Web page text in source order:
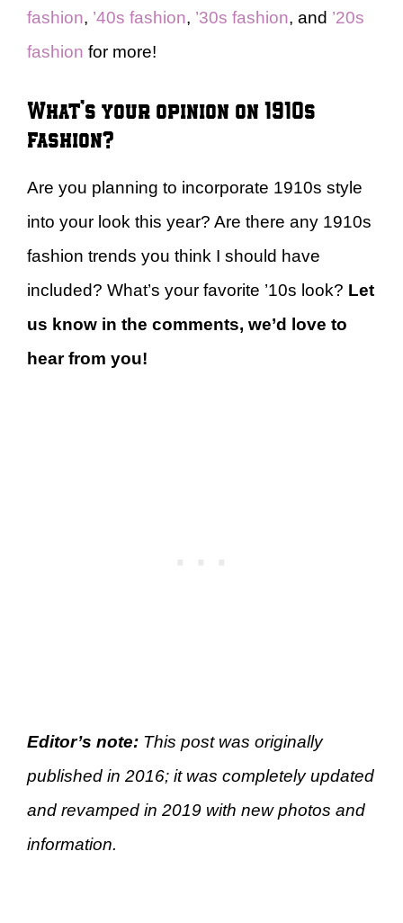
fashion, ’40s fashion, ’30s fashion, and ’20s
fashion for more!
What’s your opinion on 1910s
fashion?
Are you planning to incorporate 1910s style
into your look this year? Are there any 1910s
fashion trends you think I should have
included? What’s your favorite ’10s look? Let
us know in the comments, we’d love to
hear from you!
Editor’s note: This post was originally
published in 2016; it was completely updated
and revamped in 2019 with new photos and
information.